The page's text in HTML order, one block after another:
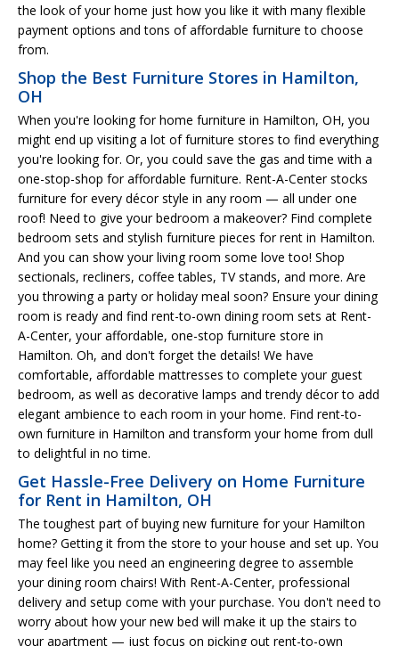
the look of your home just how you like it with many flexible
payment options and tons of affordable furniture to choose
from.
Shop the Best Furniture Stores in Hamilton,
OH
When you're looking for home furniture in Hamilton, OH, you
might end up visiting a lot of furniture stores to find everything
you're looking for. Or, you could save the gas and time with a
one-stop-shop for affordable furniture. Rent-A-Center stocks
furniture for every décor style in any room — all under one
roof! Need to give your bedroom a makeover? Find complete
bedroom sets and stylish furniture pieces for rent in Hamilton.
And you can show your living room some love too! Shop
sectionals, recliners, coffee tables, TV stands, and more. Are
you throwing a party or holiday meal soon? Ensure your dining
room is ready and find rent-to-own dining room sets at Rent-
A-Center, your affordable, one-stop furniture store in
Hamilton. Oh, and don't forget the details! We have
comfortable, affordable mattresses to complete your guest
bedroom, as well as decorative lamps and trendy décor to add
elegant ambience to each room in your home. Find rent-to-
own furniture in Hamilton and transform your home from dull
to delightful in no time.
Get Hassle-Free Delivery on Home Furniture
for Rent in Hamilton, OH
The toughest part of buying new furniture for your Hamilton
home? Getting it from the store to your house and set up. You
may feel like you need an engineering degree to assemble
your dining room chairs! With Rent-A-Center, professional
delivery and setup come with your purchase. You don't need to
worry about how your new bed will make it up the stairs to
your apartment — just focus on picking out rent-to-own